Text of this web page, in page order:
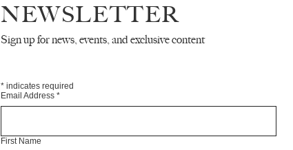
NEWSLETTER
Sign up for news, events, and exclusive content
* indicates required
Email Address *
First Name